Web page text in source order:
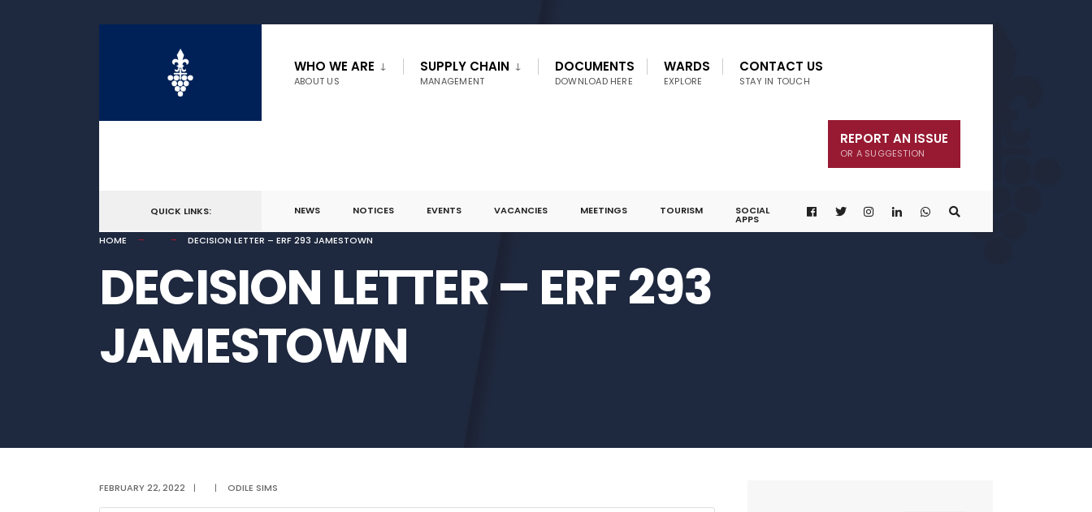
WHO WE ARE
ABOUT US
SUPPLY CHAIN
MANAGEMENT
DOCUMENTS
DOWNLOAD HERE
WARDS
EXPLORE
CONTACT US
STAY IN TOUCH
REPORT AN ISSUE
OR A SUGGESTION
QUICK LINKS: NEWS NOTICES EVENTS VACANCIES MEETINGS TOURISM SOCIAL
APPS
HOME
DECISION LETTER – ERF 293 JAMESTOWN
DECISION LETTER – ERF 293
JAMESTOWN
FEBRUARY 22, 2022 | | ODILE SIMS